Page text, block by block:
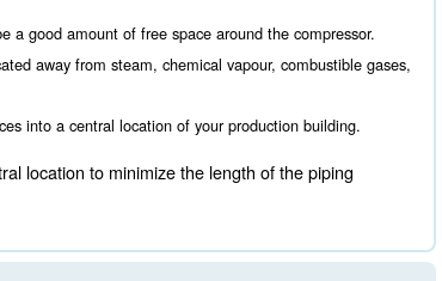
is where to locate it. This choice is
during the air compressor room